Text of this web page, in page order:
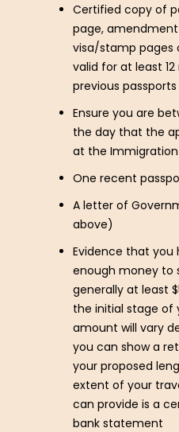
Certified copy of
page,
visa/stamp pages
valid for at least
previous
Ensure you are
the day that the
at the
One recent
A letter of
above)
Evidence that you
enough money to
generally at least
the initial stage of
amount will vary
you can show a
your proposed
extent of your
can provide is a
bank statement